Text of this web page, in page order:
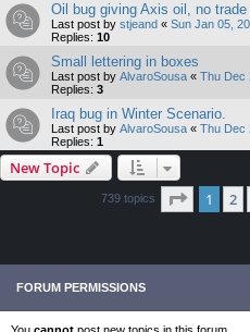
Oil bug giving Axis oil, no trade
Last post by stjeand « Sun Jan 05,
Replies: 10
Small lettering in boxes
Last post by AlvaroSousa « Thu Dec
Replies: 3
Iraq bug in Winter Scenario.
Last post by AlvaroSousa « Thu Dec
Replies: 1
New Topic
739 topics Page 1of
1 2
FORUM PERMISSIONS